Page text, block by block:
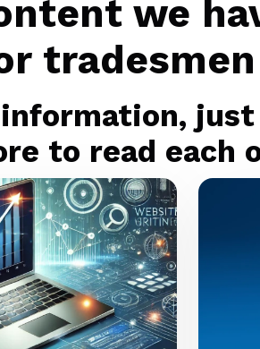
we
tradesmen
to read